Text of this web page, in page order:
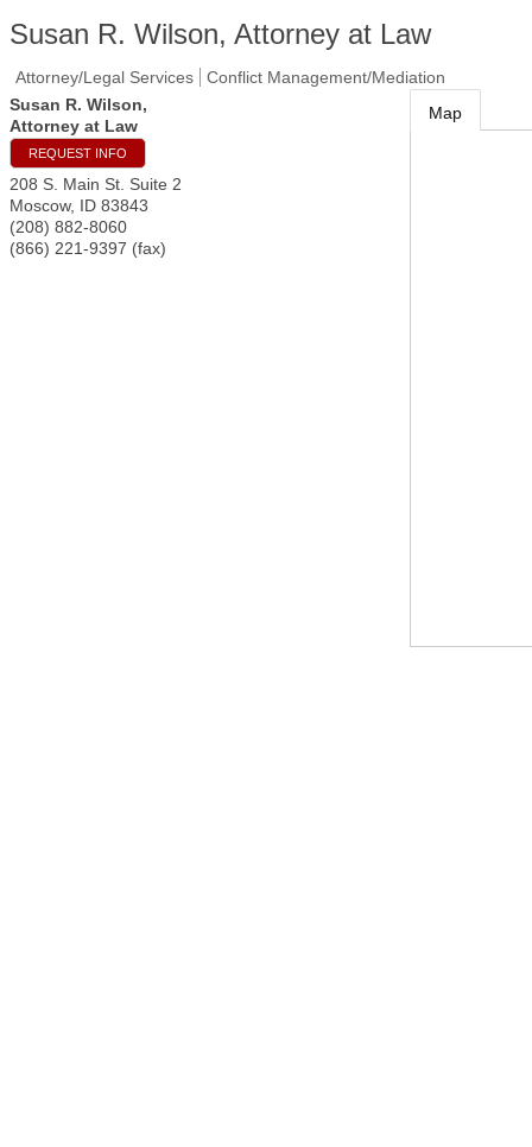
Susan R. Wilson, Attorney at Law
Attorney/Legal Services
Conflict Management/Mediation
Susan R. Wilson,
Attorney at Law
REQUEST INFO
208 S. Main St. Suite 2
Moscow, ID 83843
(208) 882-8060
(866) 221-9397 (fax)
Map